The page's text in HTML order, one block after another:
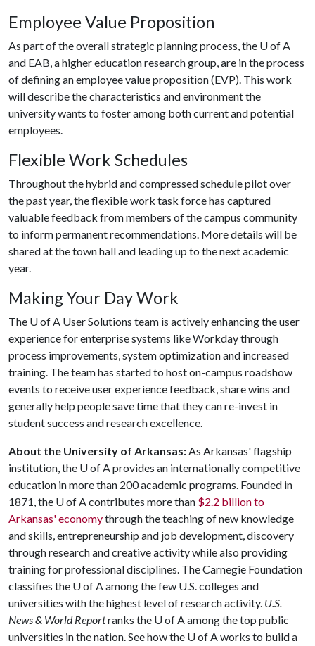
Employee Value Proposition
As part of the overall strategic planning process, the U of A
and EAB, a higher education research group, are in the process
of defining an employee value proposition (EVP). This work
will describe the characteristics and environment the
university wants to foster among both current and potential
employees.
Flexible Work Schedules
Throughout the hybrid and compressed schedule pilot over
the past year, the flexible work task force has captured
valuable feedback from members of the campus community
to inform permanent recommendations. More details will be
shared at the town hall and leading up to the next academic
year.
Making Your Day Work
The U of A User Solutions team is actively enhancing the user
experience for enterprise systems like Workday through
process improvements, system optimization and increased
training. The team has started to host on-campus roadshow
events to receive user experience feedback, share wins and
generally help people save time that they can re-invest in
student success and research excellence.
About the University of Arkansas:As Arkansas' flagship
institution, the U of A provides an internationally competitive
education in more than 200 academic programs. Founded in
1871, the U of A contributes more than $2.2 billion to
Arkansas' economythrough the teaching of new knowledge
and skills, entrepreneurship and job development, discovery
through research and creative activity while also providing
training for professional disciplines. The Carnegie Foundation
classifies the U of A among the few U.S. colleges and
universities with the highest level of research activity. U.S.
News & World Reportranks the U of A among the top public
universities in the nation. See how the U of A works to build a